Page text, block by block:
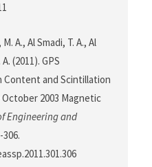
A., Al Smadi, T. A., Al
(2011). GPS
Content and Scintillation
2003 Magnetic
Engineering and
306.